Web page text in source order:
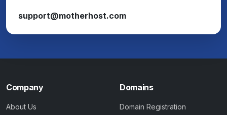
support@motherhost.com
Company
About Us
Domains
Domain Registration